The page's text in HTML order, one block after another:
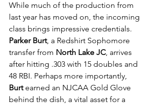
While much of the production from
last year has moved on, the incoming
class brings impressive credentials.
Parker Burt, a Redshirt Sophomore
transfer from North Lake JC, arrives
after hitting .303 with 15 doubles and
48 RBI. Perhaps more importantly,
Burt earned an NJCAA Gold Glove
behind the dish, a vital asset for a